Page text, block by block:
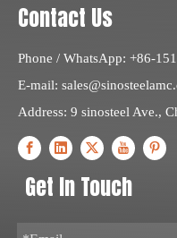
Contact Us
Phone / WhatsApp: +86-
E-mail:
Address: 9 sinosteel Ave.,
Get In Touch